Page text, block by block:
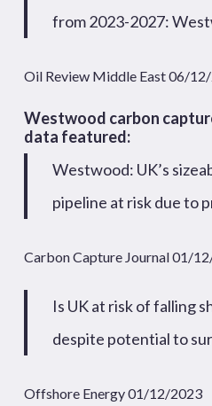
from 2023-2027:
Oil Review Middle East 06/
Westwood carbon
data featured:
Westwood: UK’s
pipeline at risk due to
Carbon Capture Journal 01/
Is UK at risk of falling
despite potential to
Offshore Energy 01/12/2023